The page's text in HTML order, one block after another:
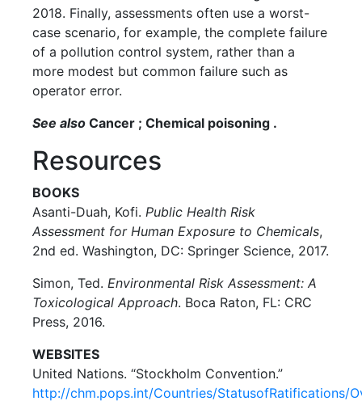
2018. Finally, assessments often use a worst-
case scenario, for example, the complete failure
of a pollution control system, rather than a
more modest but common failure such as
operator error.
See also Cancer ; Chemical poisoning .
Resources
BOOKS
Asanti-Duah, Kofi.Public Health Risk
Assessment for Human Exposure to Chemicals,
2nd ed. Washington, DC: Springer Science, 2017.
Simon, Ted.Environmental Risk Assessment: A
Toxicological Approach. Boca Raton, FL: CRC
Press, 2016.
WEBSITES
United Nations. “Stockholm Convention.”
http://chm.pops.int/Countries/StatusofRatifications/